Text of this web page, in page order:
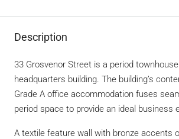
Description
33 Grosvenor Street is a period
headquarters building. The building’s
Grade A office accommodation fuses
period space to provide an ideal business
A textile feature wall with bronze accents